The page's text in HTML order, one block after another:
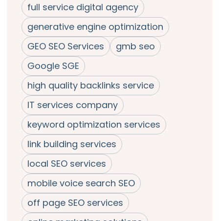
full service digital agency
generative engine optimization
GEO SEO Services
gmb seo
Google SGE
high quality backlinks service
IT services company
keyword optimization services
link building services
local SEO services
mobile voice search SEO
off page SEO services